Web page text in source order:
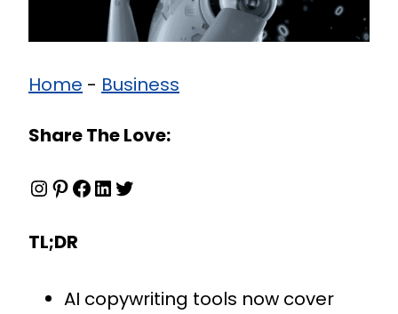
Home - Business
Share The Love:
InstagramPinterest Facebook LinkedIn Twitter
TL;DR
AI copywriting tools now cover